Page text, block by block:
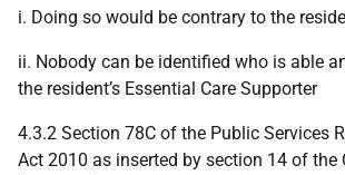
i. Doing so would be contrary to the
ii. Nobody can be identified who is able
the resident’s Essential Care Supporter
4.3.2 Section 78C of the Public Services
Act 2010 as inserted by section 14 of the